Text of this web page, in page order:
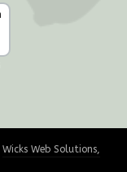
Wicks Web Solutions,